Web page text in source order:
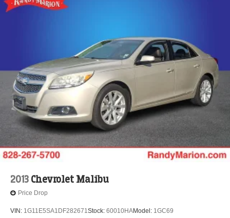
2013 Chevrolet Malibu
Price Drop
VIN: 1G11E5SA1DF282671Stock: 60010HAModel: 1GC69